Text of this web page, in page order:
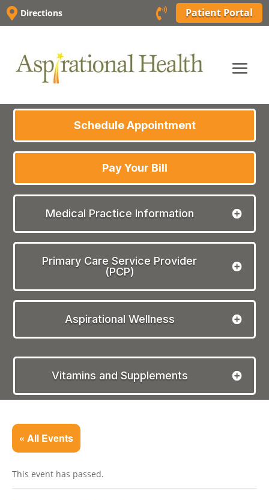
Skip
to
content
Patient Portal

 Directions
Schedule Appointment
Pay Your Bill
Medical Practice Information
Primary Care Service Provider
(PCP)
Aspirational Wellness
Vitamins and Supplements
« All Events
This event has passed.